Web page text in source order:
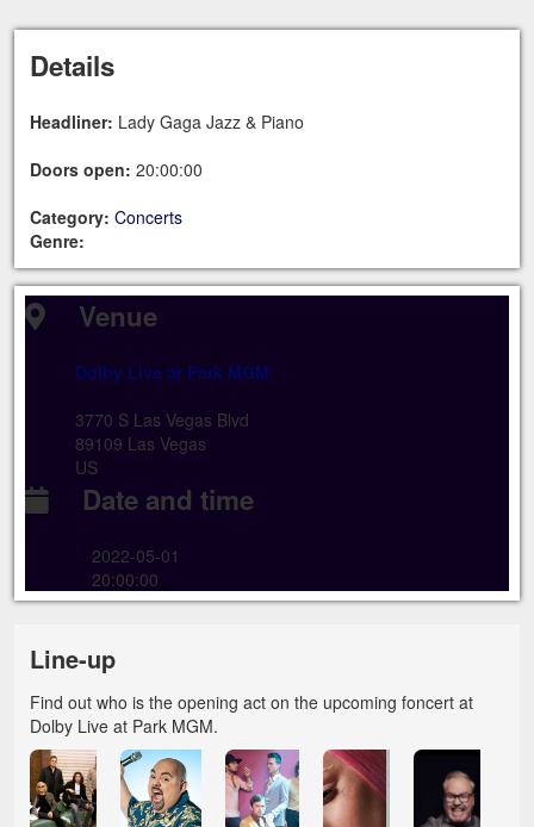
Details
Headliner: Lady Gaga Jazz & Piano
Doors open: 20:00:00
Category: Concerts
Genre:
Venue
Dolby Live at Park MGM
3770 S Las Vegas Blvd
89109 Las Vegas
US
Date and time
2022-05-01
20:00:00
Line-up
Find out who is the opening act on the upcoming foncert at
Dolby Live at Park MGM.